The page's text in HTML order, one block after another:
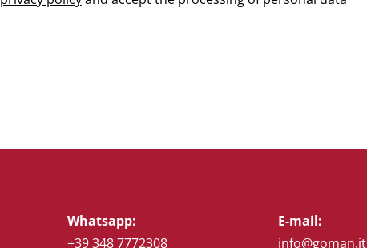
Whatsapp:
+39 348 7772308
E-mail:
info@goman.it